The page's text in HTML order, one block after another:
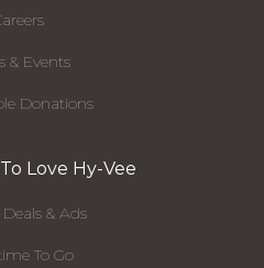
& Events
Donations
Love Hy-Vee
Deals & Ads
To Go